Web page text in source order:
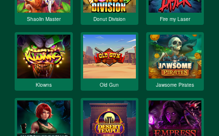
Shaolin Master Donut Division Fire my Laser
Klowns Old Gun Jawsome Pirates